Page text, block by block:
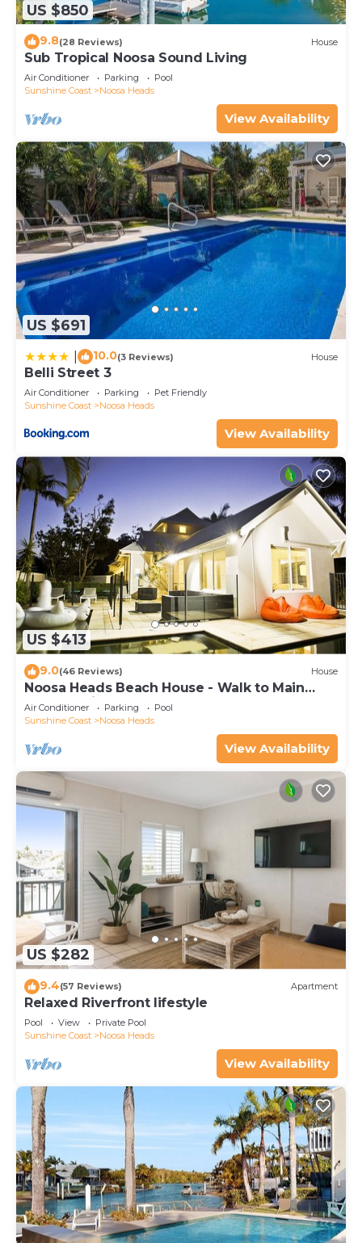
US $850
9.8(28 Reviews) House
Sub Tropical Noosa Sound Living
Air Conditioner Parking
Pool
Sunshine Coast
Noosa Heads
View Availability
US $691
10.0(3 Reviews) House
Belli Street 3
Air Conditioner Parking
Pet Friendly
Sunshine Coast
Noosa Heads
View Availability
US $413
9.0(46 Reviews) House
Noosa Heads Beach House - Walk to Main
Beach & Little Cove
Air Conditioner Parking
Pool
Sunshine Coast
Noosa Heads
View Availability
US $282
9.4(57 Reviews) Apartment
Relaxed Riverfront lifestyle
Pool View
Private Pool
Sunshine Coast
Noosa Heads
View Availability